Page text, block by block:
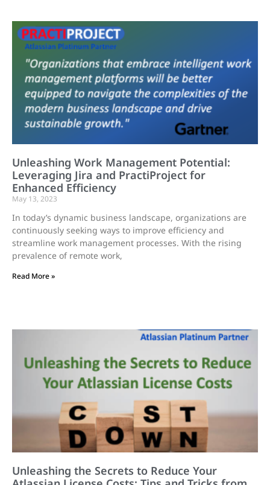
Unleashing Work Management Potential:
Leveraging Jira and PractiProject for
Enhanced Efficiency
May 13, 2023
In today’s dynamic business landscape, organizations are
continuously seeking ways to improve efficiency and
streamline work management processes. With the rising
prevalence of remote work,
Read More »
Unleashing the Secrets to Reduce Your